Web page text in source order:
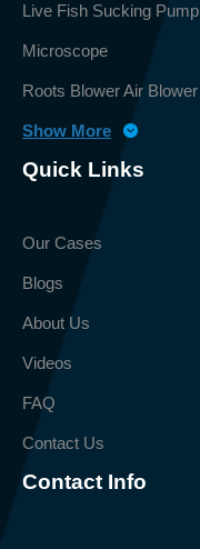
Live Fish Sucking Pump
Microscope
Roots Blower Air Blower
Show More
Quick Links
Our Cases
Blogs
About Us
Videos
FAQ
Contact Us
Contact Info